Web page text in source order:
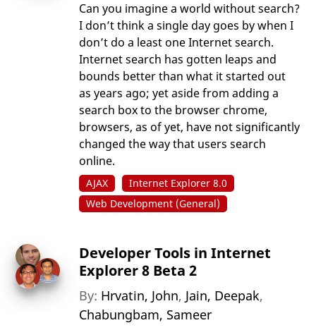
Can you imagine a world without search?
I don’t think a single day goes by when I
don’t do a least one Internet search.
Internet search has gotten leaps and
bounds better than what it started out
as years ago; yet aside from adding a
search box to the browser chrome,
browsers, as of yet, have not significantly
changed the way that users search
online.
AJAX
Internet Explorer 8.0
Web Development (General)
Developer Tools in Internet
Explorer 8 Beta 2
By: Hrvatin, John, Jain, Deepak,
Chabungbam, Sameer